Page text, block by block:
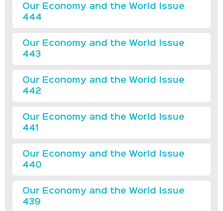
Our Economy and the World Issue
444
Our Economy and the World Issue
443
Our Economy and the World Issue
442
Our Economy and the World Issue
441
Our Economy and the World Issue
440
Our Economy and the World Issue
439